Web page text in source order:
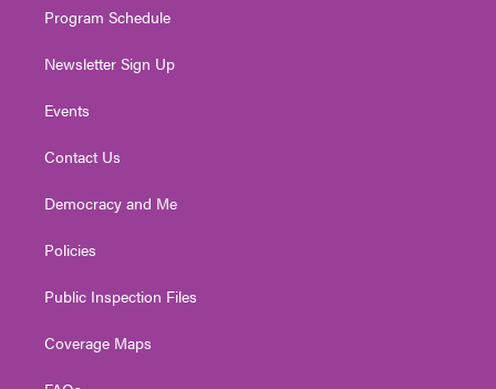
Program Schedule
Newsletter Sign Up
Events
Contact Us
Democracy and Me
Policies
Public Inspection Files
Coverage Maps